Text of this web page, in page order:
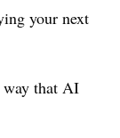
your next
way that AI